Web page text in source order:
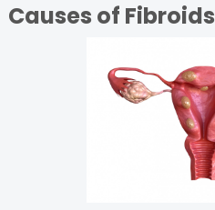
Causes of Fibroids